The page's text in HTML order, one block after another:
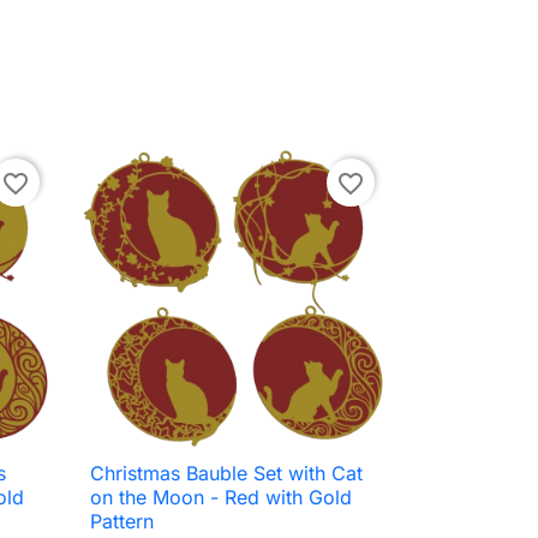
favorite_border favorite_border
 Quick view
Christmas Bauble Set with Cat
on the Moon - Red with Gold
Pattern